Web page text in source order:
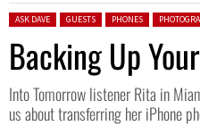
Posted in:
ASK DAVE GUESTS PHONES
Backing Up
Into Tomorrow listener Rita in
us about transferring her iPhone